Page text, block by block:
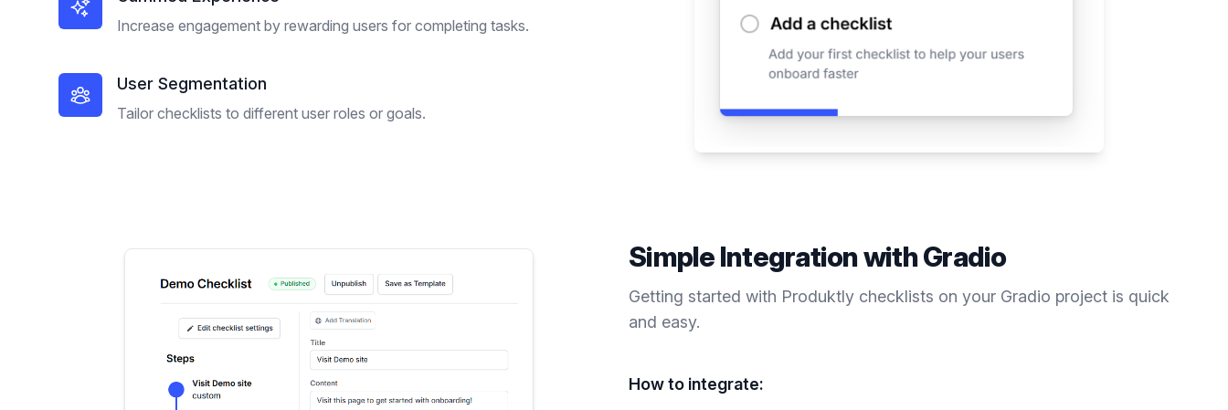
Increase engagement by rewarding users for completing tasks.
User Segmentation
Tailor checklists to different user roles or goals.
Simple Integration withGradio
Getting started with Produktly checklists on your Gradio project is quick
and easy.
How to integrate: